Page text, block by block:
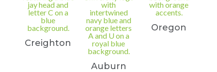
Creighton
Auburn
Oregon